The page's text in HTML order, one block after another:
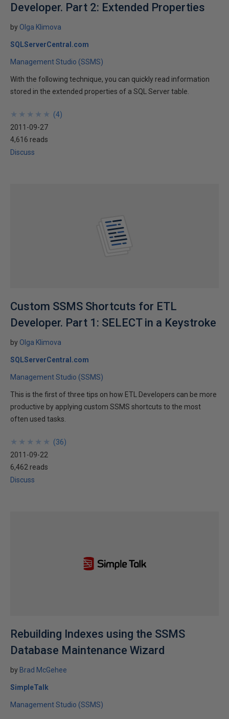
Developer. Part 2: Extended Properties
by Olga Klimova
SQLServerCentral.com
Management Studio (SSMS)
With the following technique, you can quickly read information
stored in the extended properties of a SQL Server table.
★
★
★
★
★
★
★
★
★
★ (4)
2011-09-27
4,616 reads
Discuss
Custom SSMS Shortcuts for ETL
Developer. Part 1: SELECT in a Keystroke
by Olga Klimova
SQLServerCentral.com
Management Studio (SSMS)
This is the first of three tips on how ETL Developers can be more
productive by applying custom SSMS shortcuts to the most
often used tasks.
★
★
★
★
★
★
★
★
★
★ (36)
2011-09-22
6,462 reads
Discuss
Rebuilding Indexes using the SSMS
Database Maintenance Wizard
by Brad McGehee
SimpleTalk
Management Studio (SSMS)